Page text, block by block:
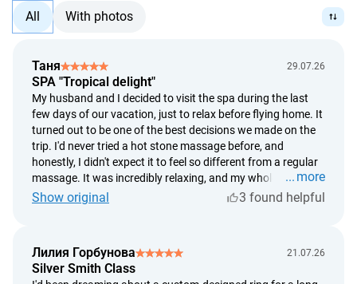
All With photos
Таня 29.07.26
SPA "Tropical delight"
My husband and I decided to visit the spa during the last
few days of our vacation, just to relax before flying home. It
turned out to be one of the best decisions we made on the
trip. I'd never tried a hot stone massage before, and
honestly, I didn't expect it to feel so different from a regular
massage. It was incredibly relaxing, and my whole body
started to unwind within the first few minutes. What I
tropical fruit. After the treatment, I felt like I'd slept for
twelve hours. If you're wondering whether it's worth it, I'd
more
Show original
3 found helpful
Лилия Горбунова 21.07.26
Silver Smith Class